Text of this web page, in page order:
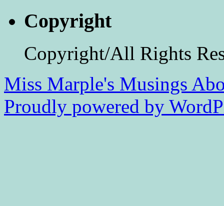
Copyright
Copyright/All Rights
Miss Marple's Musings
Proudly powered by